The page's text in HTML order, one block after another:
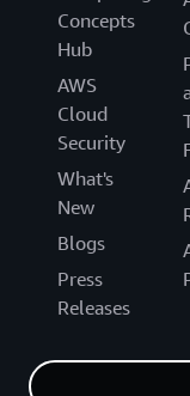
Concepts
Hub
AWS
Cloud
Security
What's
New
Blogs
Press
Releases